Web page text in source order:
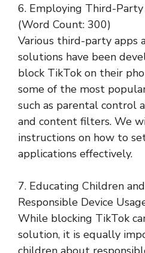
6. Employing Third-
(Word Count: 300)
Various third-party apps
solutions have been
block TikTok on their
some of the most
such as parental control
and content filters. We
instructions on how to
applications effectively.
7. Educating Children
Responsible Device
While blocking TikTok
solution, it is equally